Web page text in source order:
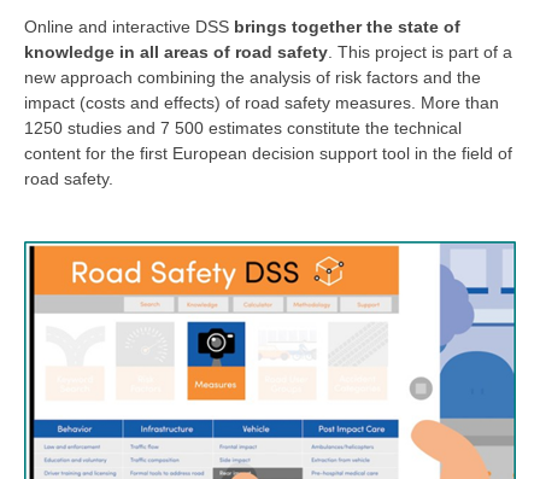
Online and interactive DSS brings together the state of
knowledge in all areas of road safety . This project is part of a
new approach combining the analysis of risk factors and the
impact (costs and effects) of road safety measures. More than
1250 studies and 7 500 estimates constitute the technical
content for the first European decision support tool in the field of
road safety.